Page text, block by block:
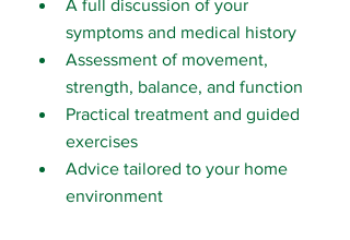
A full discussion of your
symptoms and medical history
Assessment of movement,
strength, balance, and function
Practical treatment and guided
exercises
Advice tailored to your home
environment